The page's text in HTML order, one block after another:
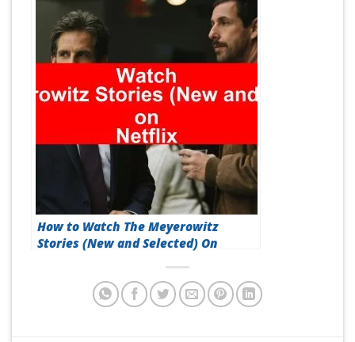
How to Watch The Meyerowitz
Stories (New and Selected) On